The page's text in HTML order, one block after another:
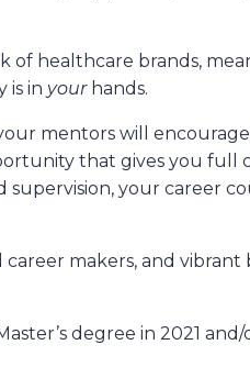
healthcare brands,
is in your hands.
mentors will
that gives you
your career
makers, and
degree in 2021